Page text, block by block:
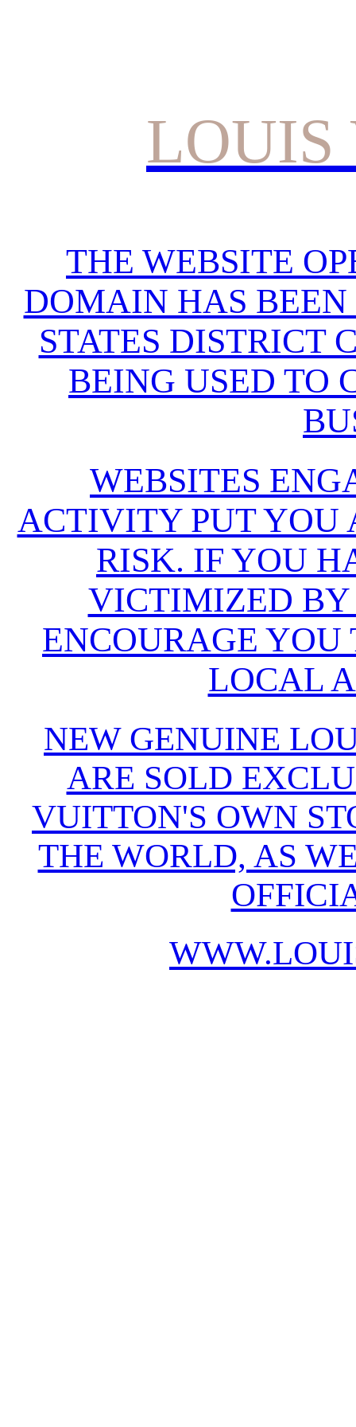
LOUIS
THE WEBSITE
DOMAIN HAS
STATES DISTRICT
BEING USED TO
WEBSITES
ACTIVITY PUT YOU
RISK. IF YOU
VICTIMIZED BY
ENCOURAGE YOU
LOCAL
NEW GENUINE
ARE SOLD
VUITTON'S OWN
THE WORLD, AS